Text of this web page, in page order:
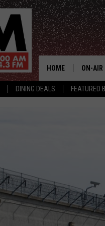
DINING DEALS FEATURED
HOME ON-AIR